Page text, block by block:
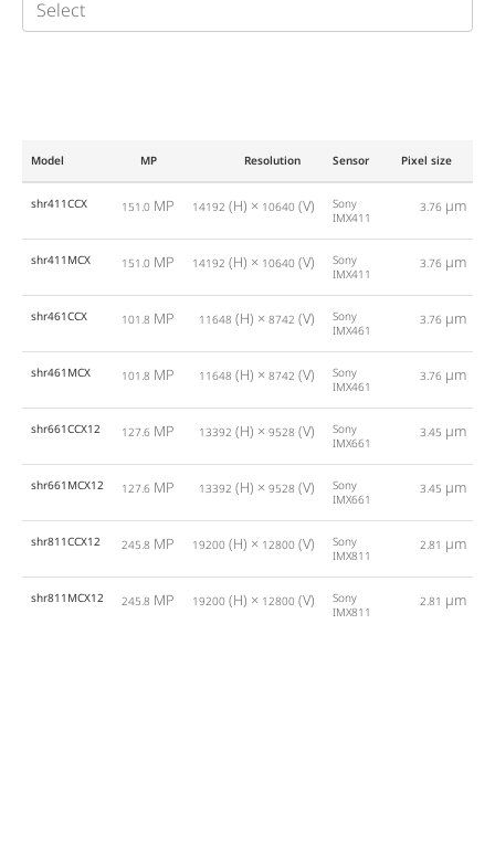
Model MP Resolution Sensor Pixel size
shr411CCX 151.0 MP 14192 (H) × 10640 (V)
Sony
IMX411
3.76 µm
shr411MCX 151.0 MP 14192 (H) × 10640 (V)
Sony
IMX411
3.76 µm
shr461CCX 101.8 MP 11648 (H) × 8742 (V)
Sony
IMX461
3.76 µm
shr461MCX 101.8 MP 11648 (H) × 8742 (V)
Sony
IMX461
3.76 µm
shr661CCX12 127.6 MP 13392 (H) × 9528 (V)
Sony
IMX661
3.45 µm
shr661MCX12 127.6 MP 13392 (H) × 9528 (V)
Sony
IMX661
3.45 µm
shr811CCX12 245.8 MP 19200 (H) × 12800 (V)
Sony
IMX811
2.81 µm
shr811MCX12 245.8 MP 19200 (H) × 12800 (V)
Sony
IMX811
2.81 µm